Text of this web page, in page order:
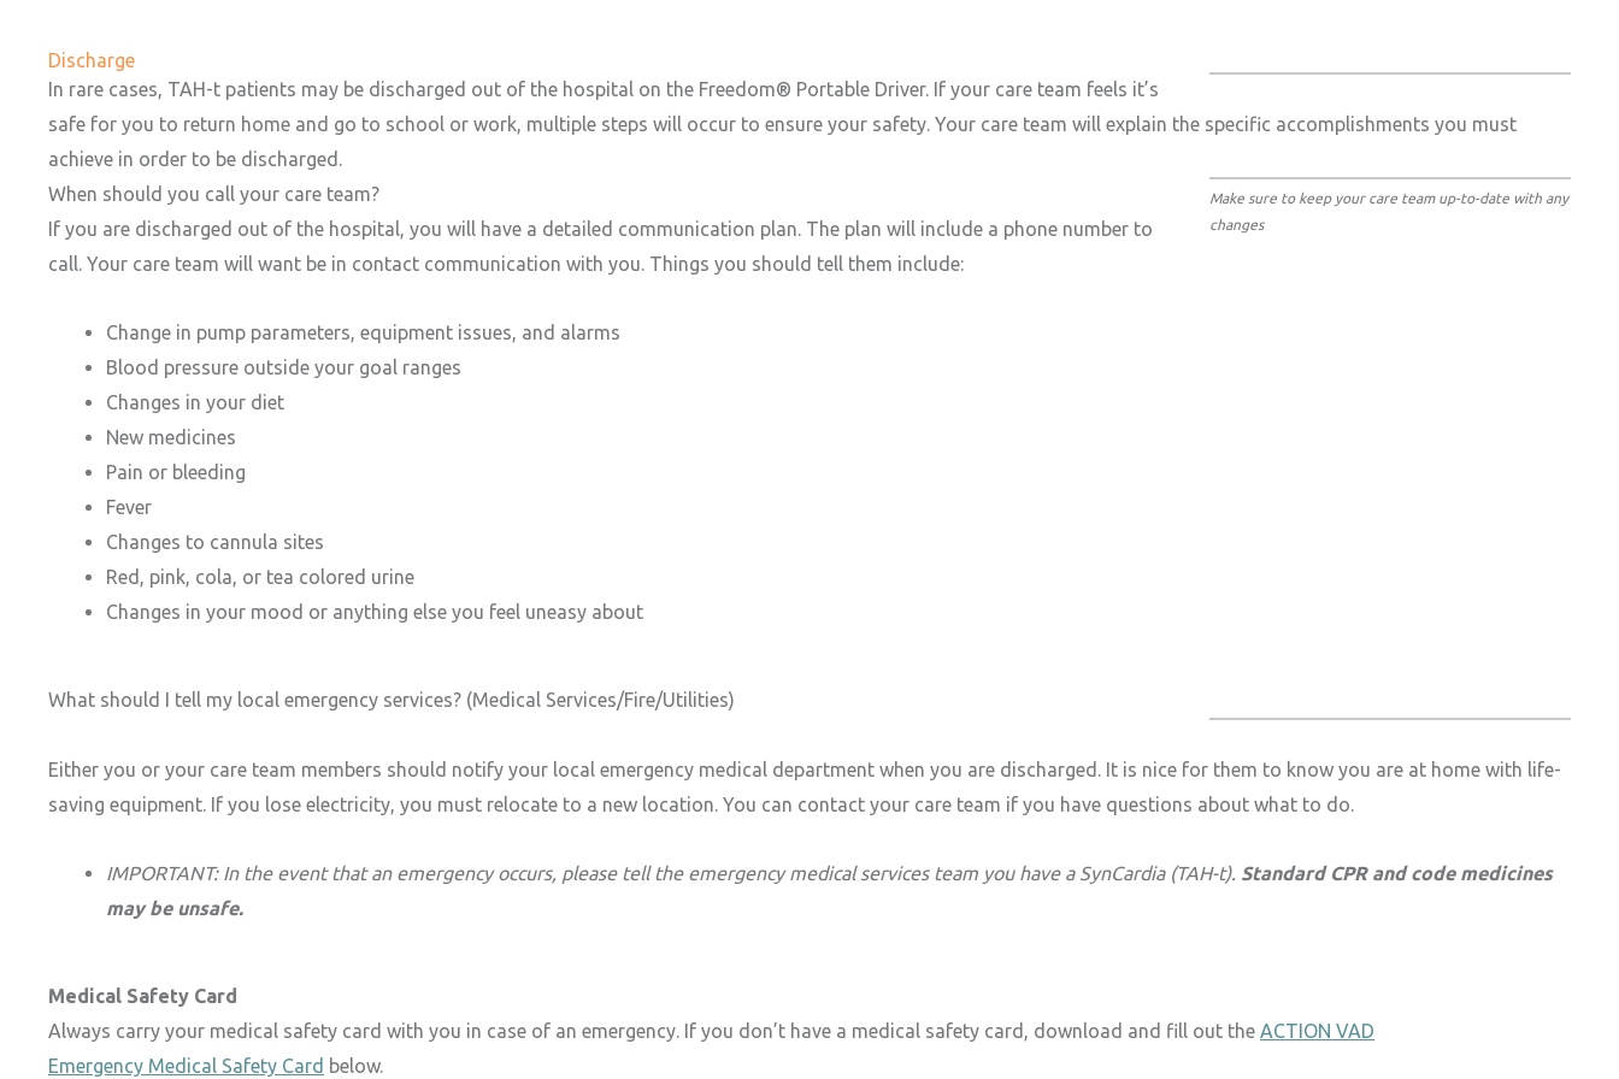
Discharge
In rare cases, TAH-t patients may be discharged out of the hospital on the Freedom® Portable Driver. If your care team feels it’s
safe for you to return home and go to school or work, multiple steps will occur to ensure your safety. Your care team will explain the specific accomplishments you must
achieve in order to be discharged.
When should you call your care team?
Make sure to keep your care team up-to-date with any
changes
If you are discharged out of the hospital, you will have a detailed communication plan. The plan will include a phone number to
call. Your care team will want be in contact communication with you. Things you should tell them include:
Change in pump parameters, equipment issues, and alarms
Blood pressure outside your goal ranges
Changes in your diet
New medicines
Pain or bleeding
Fever
Changes to cannula sites
Red, pink, cola, or tea colored urine
Changes in your mood or anything else you feel uneasy about
What should I tell my local emergency services? (Medical Services/Fire/Utilities)
Either you or your care team members should notify your local emergency medical department when you are discharged. It is nice for them to know you are at home with life-
saving equipment. If you lose electricity, you must relocate to a new location. You can contact your care team if you have questions about what to do.
IMPORTANT: In the event that an emergency occurs, please tell the emergency medical services team you have a SynCardia (TAH-t). Standard CPR and code medicines
may be unsafe.
Medical Safety Card
Always carry your medical safety card with you in case of an emergency. If you don’t have a medical safety card, download and fill out the ACTION VAD
Emergency Medical Safety Card below.